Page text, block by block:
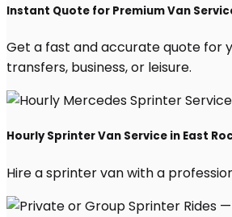
Instant Quote for Premium Van
Get a fast and accurate quote for
transfers, business, or leisure.
Hourly Sprinter Van Service in East
Hire a sprinter van with a